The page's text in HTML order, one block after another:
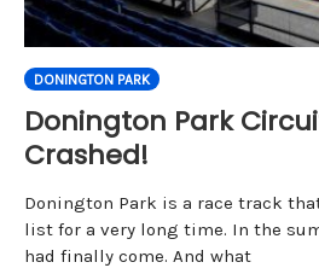
DONINGTON PARK
Donington Park
Crashed!
Donington Park is a race track
list for a very long time. In the
had finally come. And what